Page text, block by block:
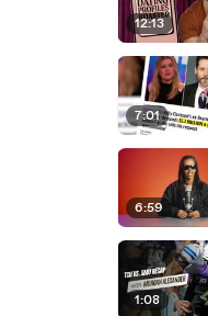
12:13
7:01
6:59
1:08